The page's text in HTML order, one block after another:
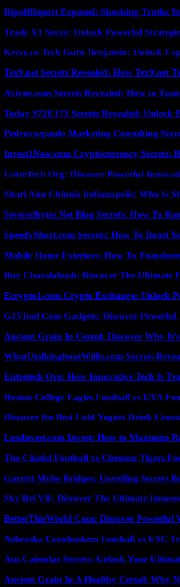
RipoffReport Exposed: Shocking Truths
Trade X1 Serax: Unlock Powerful
Keezy.co Tech Guru Benjamin: Unlock
Tex9.net Secrets Revealed: How Tex9.net
Aviyne.com Secrets Revealed: How to
Today S72E173 Secrets Revealed:
Pedrovazpaulo Marketing Consulting
Invest1Now.com Cryptocurrency Secrets:
EntreTech Org: Discover Powerful
Shari Ann Chinnis Indianapolis: Who Is
Severedbytes Net Blog Secrets: How To
SpeedyShort.com Secrets: How To Boost
Mobile Home Exteriors: How To
Buy Charalabush: Discover The Ultimate
Ecrypto1.com Crypto Exchange: Unlock
G15Tool Com Gadgets: Discover
Ancient Grain In Cereal: Discover Why
WhatUtalkingboutWillis.com Secrets
Entretech Org: How Innovative Tech Is
Boston College Eagles Football vs UVA
Discover the Best Cold Yogurt Drink
LessInvest.com Invest: How to Maximize
The Citadel Football vs Clemson Tigers
Garrett Myles Bridges: Unveiling Secrets
Sky Bri VR: Discover The Ultimate
BetterThisWorld Com: Discover Powerful
Nebraska Cornhuskers Football vs USC
Asu Calendar Secrets: Unlock Your
Ancient Grain In A Healthy Cereal: Why